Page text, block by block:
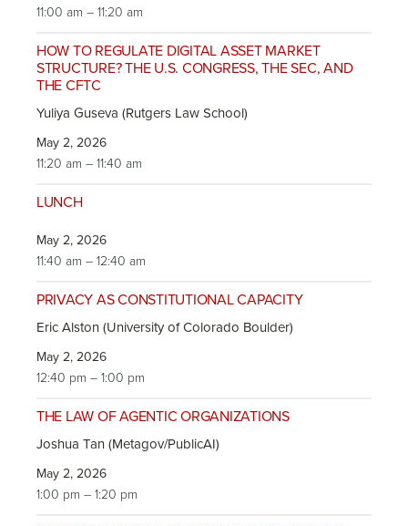
11:00 am – 11:20 am
HOW TO REGULATE DIGITAL ASSET MARKET
STRUCTURE? THE U.S. CONGRESS, THE SEC, AND
THE CFTC
Yuliya Guseva (Rutgers Law School)
May 2, 2026
11:20 am – 11:40 am
LUNCH
May 2, 2026
11:40 am – 12:40 am
PRIVACY AS CONSTITUTIONAL CAPACITY
Eric Alston (University of Colorado Boulder)
May 2, 2026
12:40 pm – 1:00 pm
THE LAW OF AGENTIC ORGANIZATIONS
Joshua Tan (Metagov/PublicAI)
May 2, 2026
1:00 pm – 1:20 pm